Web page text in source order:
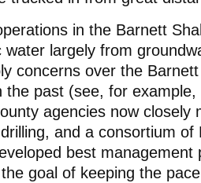
in the Barnett
water largely from
concerns over the
the past (see, for
agencies now closely
and a consortium of
best management
goal of keeping the